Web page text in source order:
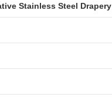
Stainless Steel Drapery